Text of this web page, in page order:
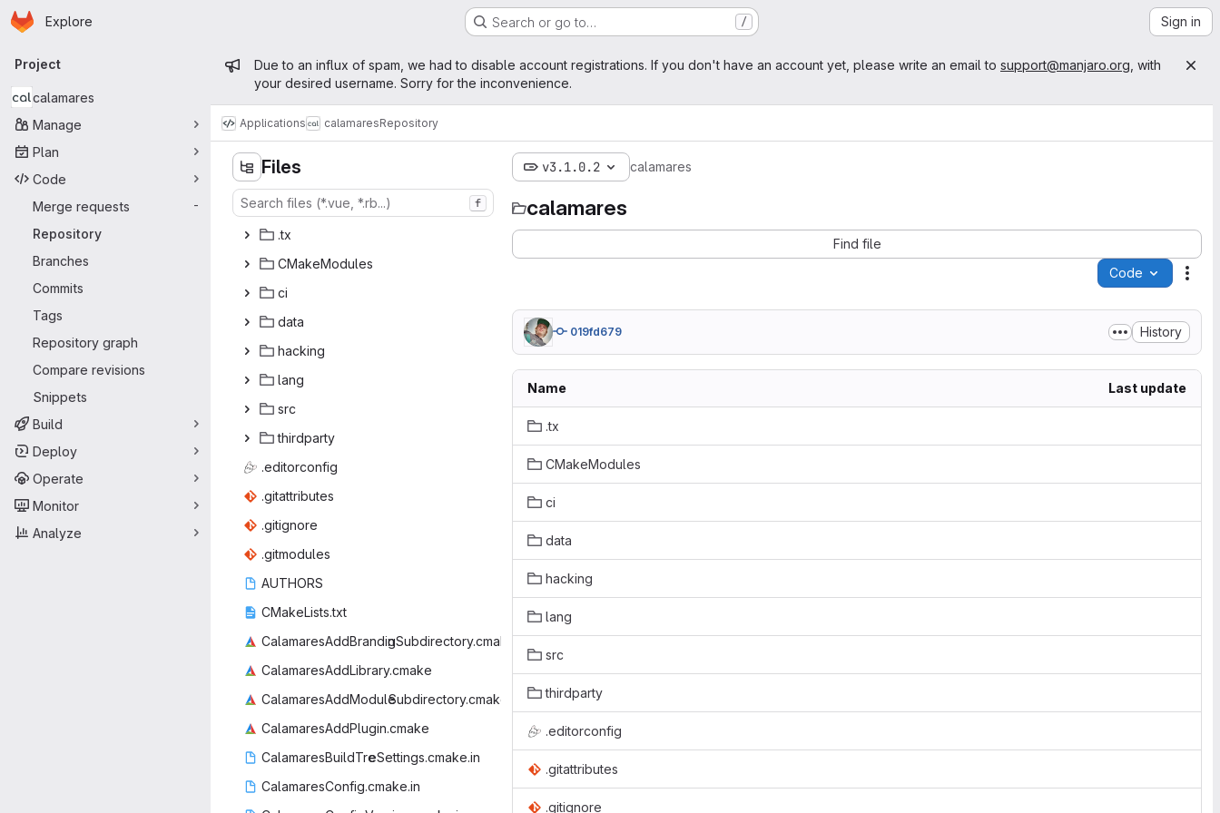
Skip to main content
Homepage
Explore Search or go to… / Sign in
Primary navigation
Project
calamares
Manage
Plan
Code
Merge requests
-
Repository
Branches
Commits
Tags
Repository graph
Compare revisions
Snippets
Build
Deploy
Operate
Monitor
Analyze
Admin message
Due to an influx of spam, we had to disable account registrations. If you don't have an account yet, please write an email to support@manjaro.org , with
your desired username. Sorry for the inconvenience.
Applications calamaresRepository
Files
f
.‎tx‎
CMakeM‎odules‎
c‎i‎
da‎ta‎
hac‎king‎
la‎ng‎
s‎rc‎
third‎party‎
.edito‎rconfig‎
.gitatt‎ributes‎
.giti‎gnore‎
.gitm‎odules‎
AUT‎HORS‎
CMakeLi‎sts.txt‎
CalamaresAddBrandin‎gSubdirectory.cmake‎
CalamaresAdd‎Library.cmake‎
CalamaresAddModule‎Subdirectory.cmake‎
CalamaresAdd‎Plugin.cmake‎
CalamaresBuildTre‎eSettings.cmake.in‎
CalamaresCon‎fig.cmake.in‎
v3.1.0.2 calamares
calamares
Find file
Code
019fd679 History
Name Last update
.tx
CMakeModules
ci
data
hacking
lang
src
thirdparty
.editorconfig
.gitattributes
.gitignore